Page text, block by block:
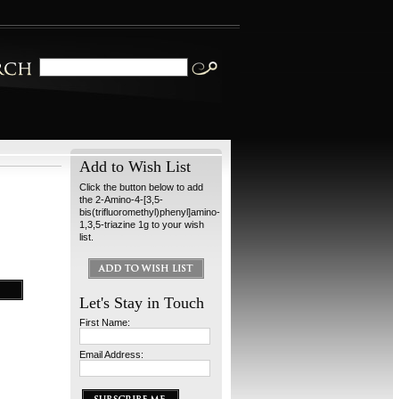
Add to Wish List
Click the button below to add
the 2-Amino-4-[3,5-
bis(trifluoromethyl)phenyl]amino-
1,3,5-triazine 1g to your wish
list.
Let's Stay in Touch
First Name:
Email Address: